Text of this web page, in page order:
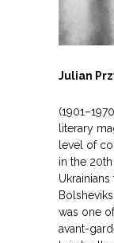
Julian
literary
level of
in the
was one
avant-